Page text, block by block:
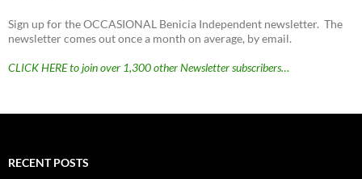
Sign up for the OCCASIONAL Benicia Independent newsletter. The
newsletter comes out once a month on average, by email.
CLICK HERE to join over 1,300 other Newsletter subscribers…
RECENT POSTS